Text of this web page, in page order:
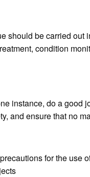
should be carried out
condition
instance, do a good
and ensure that no
for the use